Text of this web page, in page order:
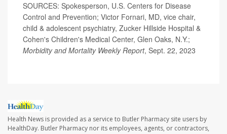
SOURCES: Spokesperson, U.S. Centers for Disease
Control and Prevention; Victor Fornari, MD, vice chair,
child & adolescent psychiatry, Zucker Hillside Hospital &
Cohen's Children's Medical Center, Glen Oaks, N.Y.;
Morbidity and Mortality Weekly Report, Sept. 22, 2023
Health News is provided as a service to Butler Pharmacy site users by
HealthDay. Butler Pharmacy nor its employees, agents, or contractors,